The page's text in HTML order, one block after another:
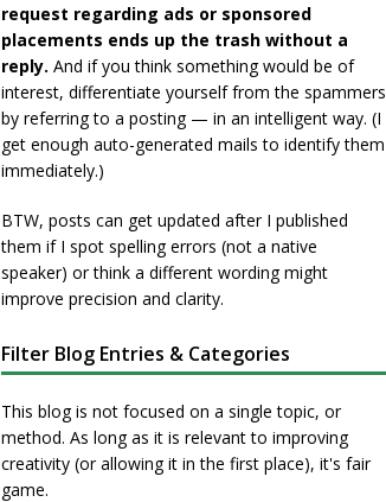
request regarding ads or sponsored
placements ends up the trash without a
reply. And if you think something would be of
interest, differentiate yourself from the spammers
by referring to a posting — in an intelligent way. (I
get enough auto-generated mails to identify them
immediately.)
BTW, posts can get updated after I published
them if I spot spelling errors (not a native
speaker) or think a different wording might
improve precision and clarity.
Filter Blog Entries & Categories
This blog is not focused on a single topic, or
method. As long as it is relevant to improving
creativity (or allowing it in the first place), it's fair
game.